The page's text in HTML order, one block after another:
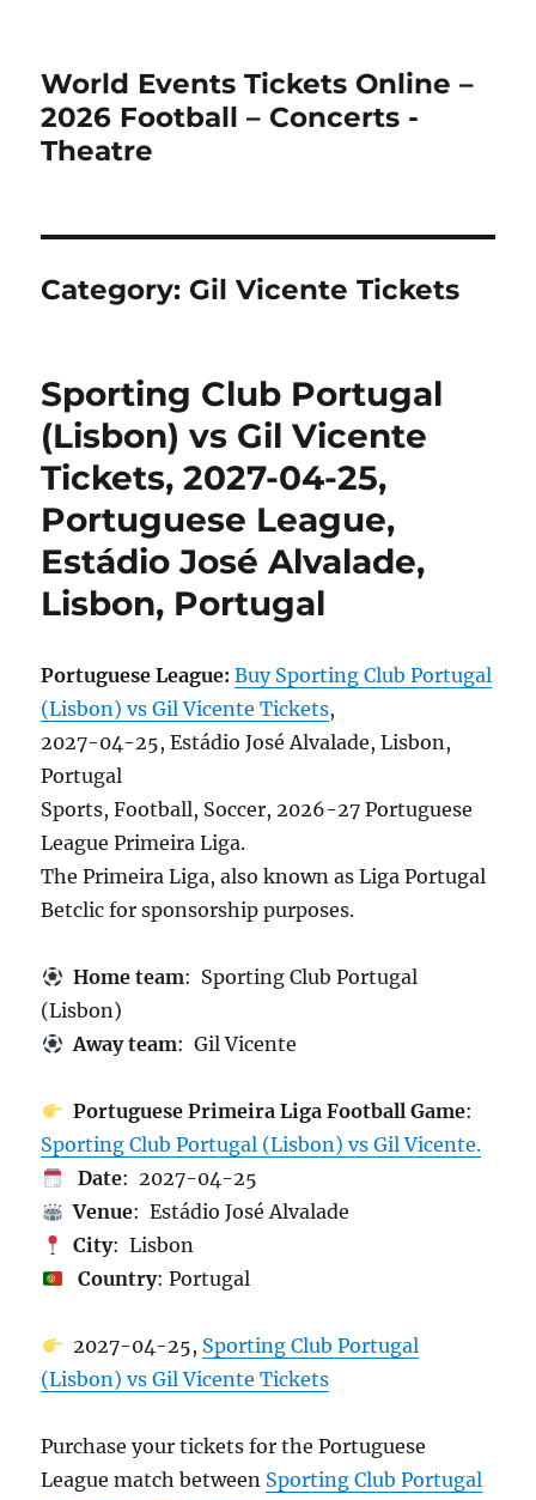
World Events Tickets Online –
2026 Football – Concerts -
Theatre
Category: Gil Vicente Tickets
Sporting Club Portugal
(Lisbon) vs Gil Vicente
Tickets, 2027-04-25,
Portuguese League,
Estádio José Alvalade,
Lisbon, Portugal
Portuguese League: Buy Sporting Club Portugal
(Lisbon) vs Gil Vicente Tickets,
2027-04-25, Estádio José Alvalade, Lisbon,
Portugal
Sports, Football, Soccer, 2026-27 Portuguese
League Primeira Liga.
The Primeira Liga, also known as Liga Portugal
Betclic for sponsorship purposes.
Home team: Sporting Club Portugal
(Lisbon)
Away team: Gil Vicente
Portuguese Primeira Liga Football Game:
Sporting Club Portugal (Lisbon) vs Gil Vicente.
Date: 2027-04-25
Venue: Estádio José Alvalade
City: Lisbon
Country: Portugal
2027-04-25, Sporting Club Portugal
(Lisbon) vs Gil Vicente Tickets
Purchase your tickets for the Portuguese
League match between Sporting Club Portugal